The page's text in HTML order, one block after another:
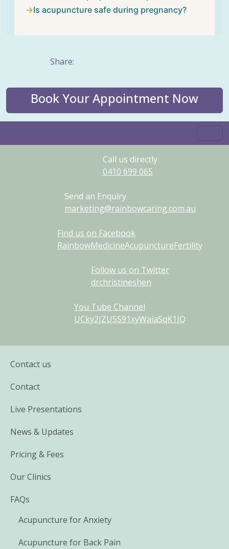
Is acupuncture safe during pregnancy?
Share:
Book Your Appointment Now
Call us directly
0410 699 065
Send an Enquiry
marketing@rainbowcaring.com.au
Find us on Facebook
RainbowMedicineAcupunctureFertility
Follow us on Twitter
drchristineshen
You Tube Channel
UCky2JZU5S91xyWaiaSqK1IQ
Contact us
Contact
Live Presentations
News & Updates
Pricing & Fees
Our Clinics
FAQs
Acupuncture for Anxiety
Acupuncture for Back Pain